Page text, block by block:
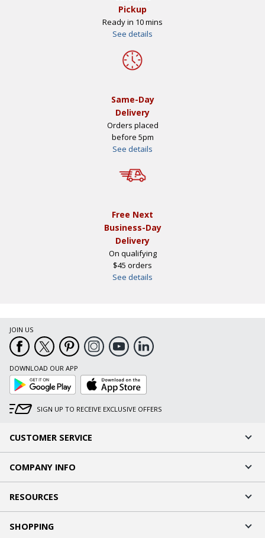
Pickup
Ready in 10 mins
See details
Same-Day
Delivery
Orders placed
before 5pm
See details
Free Next
Business-Day
Delivery
On qualifying
$45 orders
See details
JOIN US
DOWNLOAD OUR APP
Google
Play
App
Store
SIGN UP TO RECEIVE EXCLUSIVE OFFERS
CUSTOMER SERVICE
COMPANY INFO
RESOURCES
SHOPPING